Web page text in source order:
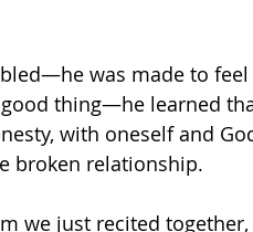
was made to
thing—he learned
with oneself and
broken relationship.